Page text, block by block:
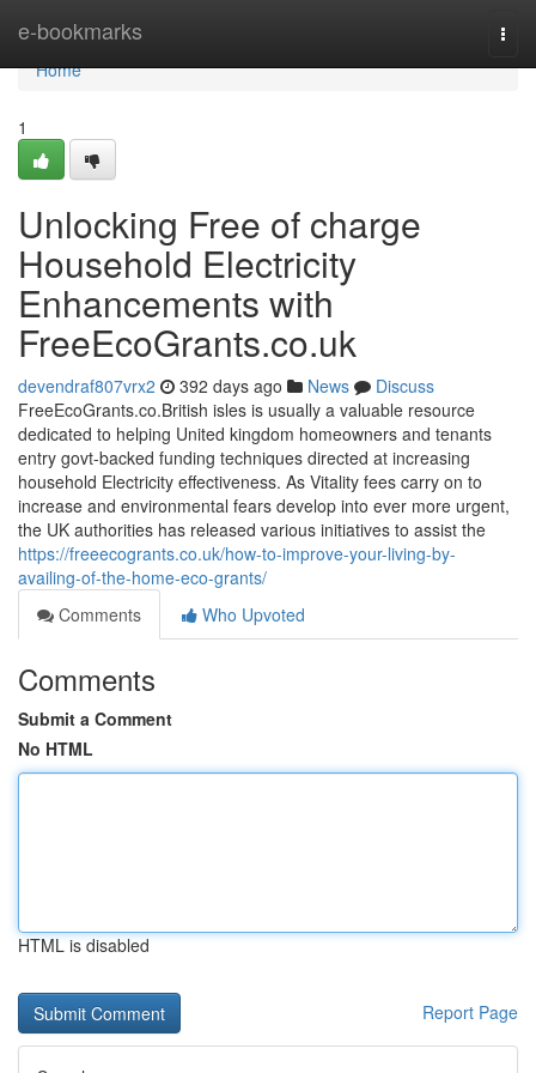
e-bookmarks
Home
Home
1
Unlocking Free of charge
Household Electricity
Enhancements with
FreeEcoGrants.co.uk
devendraf807vrx2 392 days ago News
Discuss
FreeEcoGrants.co.British isles is usually a valuable resource
dedicated to helping United kingdom homeowners and tenants
entry govt-backed funding techniques directed at increasing
household Electricity effectiveness. As Vitality fees carry on to
increase and environmental fears develop into ever more urgent,
the UK authorities has released various initiatives to assist the
https://freeecogrants.co.uk/how-to-improve-your-living-by-
availing-of-the-home-eco-grants/
Comments
Who Upvoted
Comments
Submit a Comment
No HTML
HTML is disabled
Report Page